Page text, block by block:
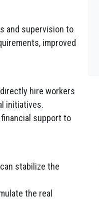
and supervision to
improved
hire workers
initiatives.
support to
stabilize the
the real